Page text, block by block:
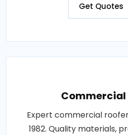
Get Quotes
Commercial
Expert commercial
1982. Quality materials,